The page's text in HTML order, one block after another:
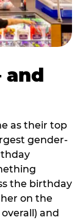
and
as their top
gender-
the birthday
on the
and